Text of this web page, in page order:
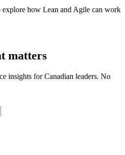
how Lean and Agile can work
matters
insights for Canadian leaders. No